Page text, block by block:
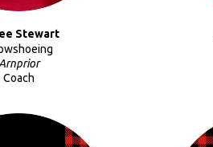
Stewart
Coach